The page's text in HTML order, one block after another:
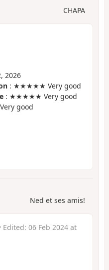
CHAPA
2026
: ★★★★★ Very good
: ★★★★★ Very good
good
Ned et ses amis!
Edited: 06 Feb 2024 at